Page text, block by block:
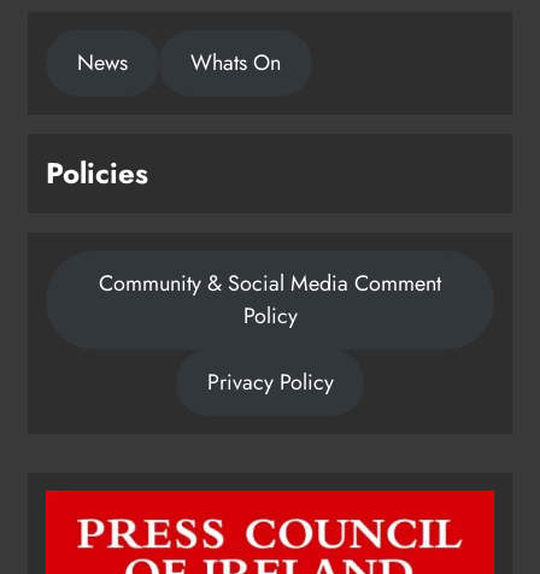
News Whats On
Policies
Community & Social Media Comment
Policy
Privacy Policy